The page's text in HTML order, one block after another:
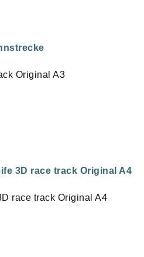
Original A3
race track Original A4